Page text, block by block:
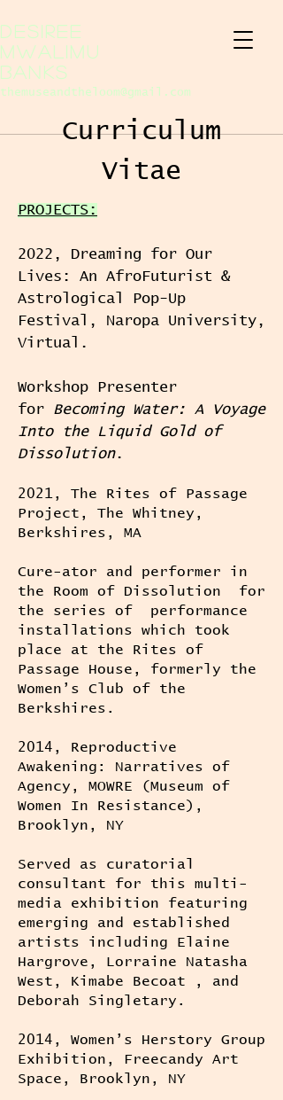
Desiree
Mwalimu
Banks
themuseandtheloom@gmail.com
Curriculum
Vitae
PROJECTS:
2022, Dreaming for Our
Lives: An AfroFuturist &
Astrological Pop-Up
Festival, Naropa University,
Virtual.
Workshop Presenter
for Becoming Water: A Voyage
Into the Liquid Gold of
Dissolution.
2021, The Rites of Passage
Project, The Whitney,
Berkshires, MA
Cure-ator and performer in
the Room of Dissolution for
the series of performance
installations which took
place at the Rites of
Passage House, formerly the
Women’s Club of the
Berkshires.
2014, Reproductive
Awakening: Narratives of
Agency, MOWRE (Museum of
Women In Resistance),
Brooklyn, NY
Served as curatorial
consultant for this multi-
media exhibition featuring
emerging and established
artists including Elaine
Hargrove, Lorraine Natasha
West, Kimabe Becoat , and
Deborah Singletary.
2014, Women’s Herstory Group
Exhibition, Freecandy Art
Space, Brooklyn, NY